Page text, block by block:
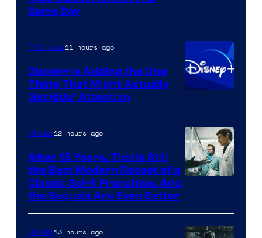
Same Day
TV Shows11 hours ago
Disney+ Is Adding the One
Thing That Might Actually
Get Kids’ Attention
Studios
Movies12 hours ago
After 15 Years, This Is Still
the Best Modern Reboot of a
Classic Sci-fi Franchise, And
the Sequels Are Even Better
Movies13 hours ago